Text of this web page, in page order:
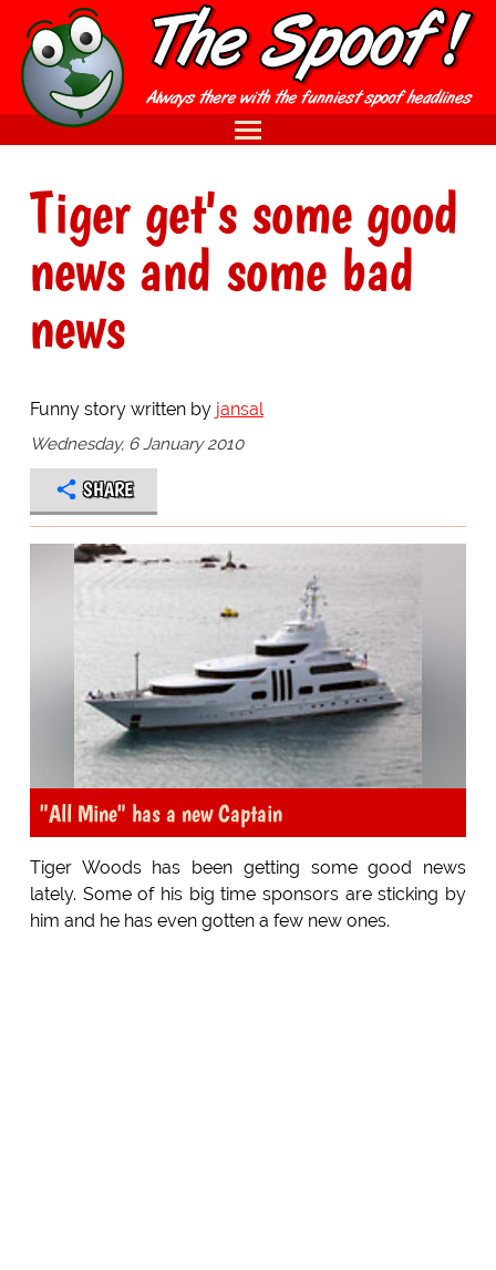
Tiger get's some good
news and some bad
news
Funny story written by jansal
Wednesday, 6 January 2010
SHARE
"All Mine" has a new Captain
Tiger Woods has been getting some good news
lately. Some of his big time sponsors are sticking by
him and he has even gotten a few new ones.